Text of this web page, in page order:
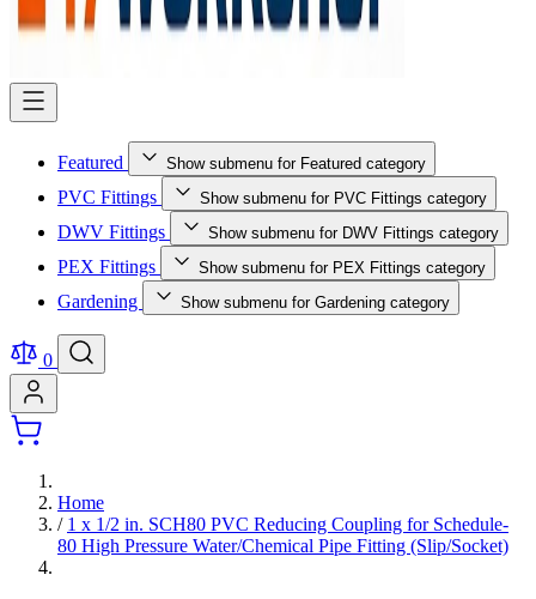
Featured Show submenu for Featured category
PVC Fittings Show submenu for PVC Fittings category
DWV Fittings Show submenu for DWV Fittings category
PEX Fittings Show submenu for PEX Fittings category
Gardening Show submenu for Gardening category
0
Home
/ 1 x 1/2 in. SCH80 PVC Reducing Coupling for Schedule-
80 High Pressure Water/Chemical Pipe Fitting (Slip/Socket)